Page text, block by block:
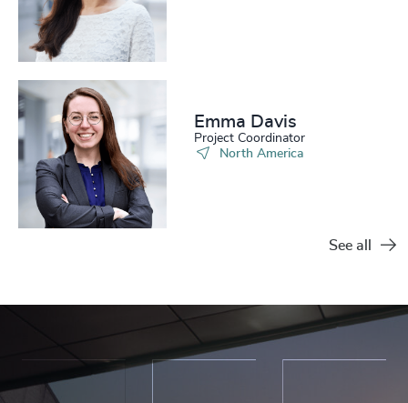
Emma Davis​
Project Coordinator
North America
See all